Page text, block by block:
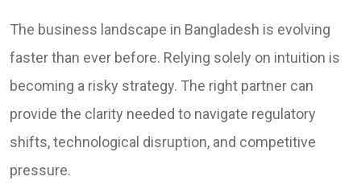
The business landscape in Bangladesh is evolving
faster than ever before. Relying solely on intuition is
becoming a risky strategy. The right partner can
provide the clarity needed to navigate regulatory
shifts, technological disruption, and competitive
pressure.